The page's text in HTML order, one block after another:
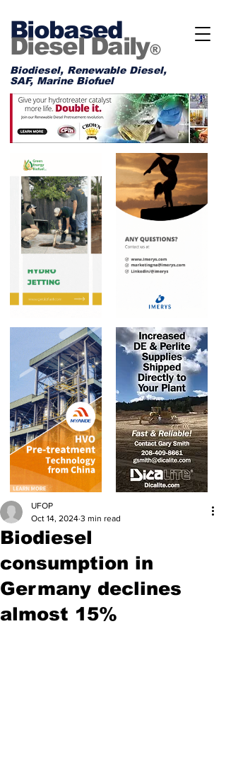
Biobased
Diesel Daily®
Biodiesel, Renewable Diesel,
SAF, Marine Biofuel
Biodiesel
consumption in
Germany declines
almost 15%
UFOP
Oct 14, 2024 3 min read